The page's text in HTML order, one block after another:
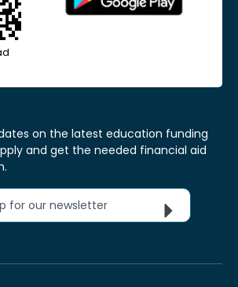
on the latest education funding
and get the needed financial aid
for our newsletter